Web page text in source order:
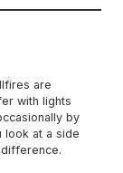
are
with lights
by
look at a side